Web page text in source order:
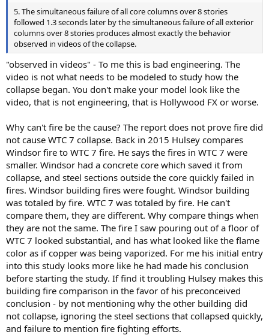
5. The simultaneous failure of all core columns over 8 stories
followed 1.3 seconds later by the simultaneous failure of all exterior
columns over 8 stories produces almost exactly the behavior
observed in videos of the collapse.
"observed in videos" - To me this is bad engineering. The
video is not what needs to be modeled to study how the
collapse began. You don't make your model look like the
video, that is not engineering, that is Hollywood FX or worse.
Why can't fire be the cause? The report does not prove fire did
not cause WTC 7 collapse. Back in 2015 Hulsey compares
Windsor fire to WTC 7 fire. He says the fires in WTC 7 were
smaller. Windsor had a concrete core which saved it from
collapse, and steel sections outside the core quickly failed in
fires. Windsor building fires were fought. Windsor building
was totaled by fire. WTC 7 was totaled by fire. He can't
compare them, they are different. Why compare things when
they are not the same. The fire I saw pouring out of a floor of
WTC 7 looked substantial, and has what looked like the flame
color as if copper was being vaporized. For me his initial entry
into this study looks more like he had made his conclusion
before starting the study. If find it troubling Hulsey makes this
building fire comparison in the favor of his preconceived
conclusion - by not mentioning why the other building did
not collapse, ignoring the steel sections that collapsed quickly,
and failure to mention fire fighting efforts.